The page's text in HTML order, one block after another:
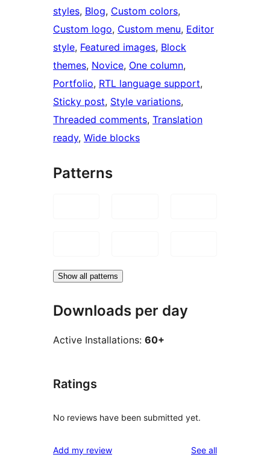
styles, Blog, Custom colors
Custom logo, Custom menu, Editor
style, Featured images, Block
themes, Novice, One column
Portfolio, RTL language support
Sticky post, Style variations
Threaded comments, Translation
ready, Wide blocks
Patterns
Show all patterns
Downloads per day
Active Installations: 60+
Ratings
No reviews have been submitted yet.
Add my review See allreviews